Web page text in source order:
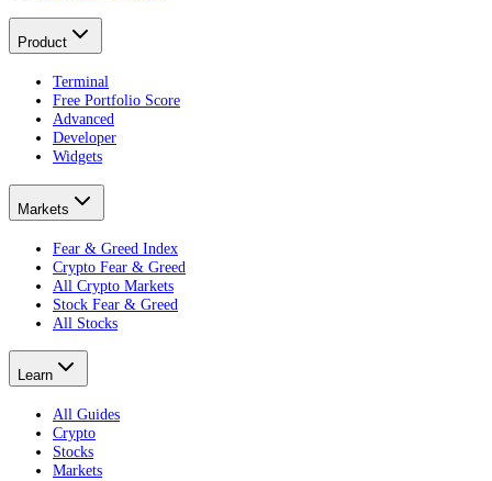
Product
Terminal
Free Portfolio Score
Advanced
Developer
Widgets
Markets
Fear & Greed Index
Crypto Fear & Greed
All Crypto Markets
Stock Fear & Greed
All Stocks
Learn
All Guides
Crypto
Stocks
Markets